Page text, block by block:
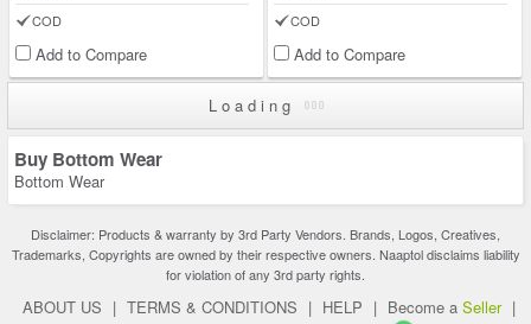
COD
Add to Compare
COD
Add to Compare
Loading
Buy Bottom Wear
Bottom Wear
Disclaimer: Products & warranty by 3rd Party Vendors. Brands, Logos, Creatives,
Trademarks, Copyrights are owned by their respective owners. Naaptol disclaims liability
for violation of any 3rd party rights.
ABOUT US | TERMS & CONDITIONS | HELP | Become a Seller |